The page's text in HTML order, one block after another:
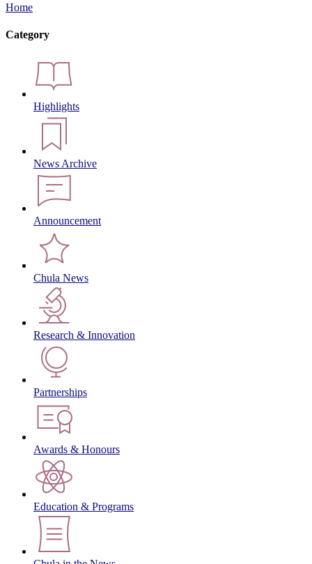
Home
Category
Highlights
News Archive
Announcement
Chula News
Research & Innovation
Partnerships
Awards & Honours
Education & Programs